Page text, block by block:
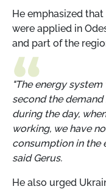
He emphasized
were applied in
and part of the
"The energy
second the
during the day,
working, we have
consumption in the
said Gerus.
He also urged